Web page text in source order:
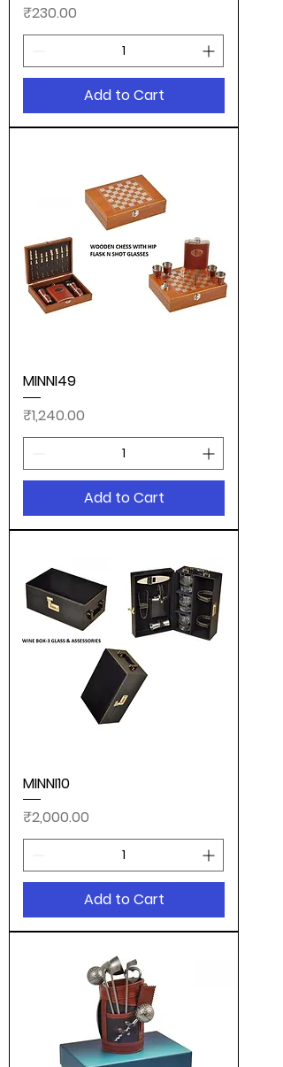
Price
₹230.00
Add to Cart
MINNI49
Price
₹1,240.00
Add to Cart
MINNI10
Price
₹2,000.00
Add to Cart